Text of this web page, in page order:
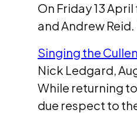
On Friday 13
and Andrew
Singing the
Nick Ledgard,
While returning
due respect to